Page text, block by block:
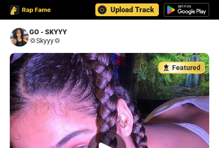
Upload Track
GO - SKYYY
💢Skyyy💢
Featured